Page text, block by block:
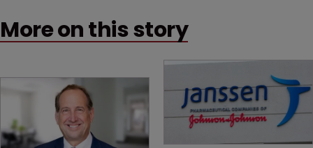
More on this story